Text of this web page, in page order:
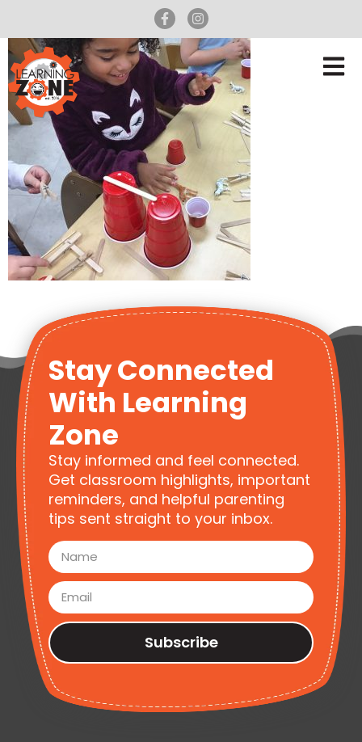
Stay Connected
With Learning
Zone
Stay informed and feel connected.
Get classroom highlights, important
reminders, and helpful parenting
tips sent straight to your inbox.
Subscribe